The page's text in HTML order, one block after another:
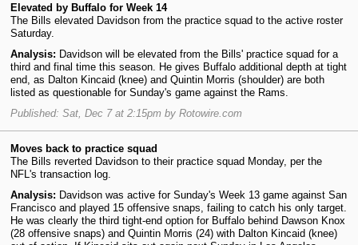
Elevated by Buffalo for Week 14
The Bills elevated Davidson from the practice squad to the active roster
Saturday.
Analysis: Davidson will be elevated from the Bills' practice squad for a
third and final time this season. He gives Buffalo additional depth at tight
end, as Dalton Kincaid (knee) and Quintin Morris (shoulder) are both
listed as questionable for Sunday's game against the Rams.
Published: Sat, Dec 7 at 2:15pm by Rotowire.com
Moves back to practice squad
The Bills reverted Davidson to their practice squad Monday, per the
NFL's transaction log.
Analysis: Davidson was active for Sunday's Week 13 game against San
Francisco and played 15 offensive snaps, failing to catch his only target.
He was clearly the third tight-end option for Buffalo behind Dawson Knox
(28 offensive snaps) and Quintin Morris (24) with Dalton Kincaid (knee)